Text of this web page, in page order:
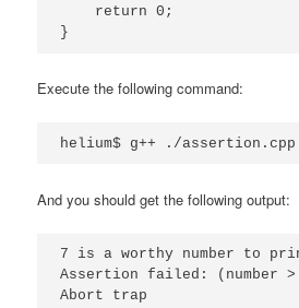
    return 0;
}
Execute the following command:
helium$ g++ ./
And you should get the following output:
7 is a worthy number to
Assertion failed:
Abort trap